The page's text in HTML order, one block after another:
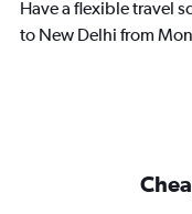
Have a flexible travel
to New Delhi from